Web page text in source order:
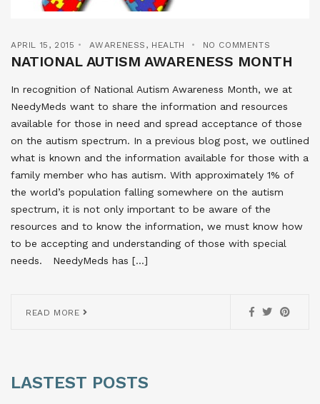
APRIL 15, 2015 AWARENESS , HEALTH NO COMMENTS
NATIONAL AUTISM AWARENESS MONTH
In recognition of National Autism Awareness Month, we at
NeedyMeds want to share the information and resources
available for those in need and spread acceptance of those
on the autism spectrum. In a previous blog post, we outlined
what is known and the information available for those with a
family member who has autism. With approximately 1% of
the world’s population falling somewhere on the autism
spectrum, it is not only important to be aware of the
resources and to know the information, we must know how
to be accepting and understanding of those with special
needs. NeedyMeds has […]
READ MORE
LASTEST POSTS